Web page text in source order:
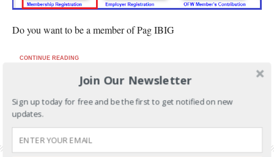
Do you want to be a member of Pag IBIG
CONTINUE READING
PAG-IBIG
TAGGED WITH:HDMF ONLINE REGISTRATION,HOW TO GET PAG IBIG REGISTRATION
TRACKING NUMBER
Join Our Newsletter
Sign up today for free and be the first to get notified on new
updates.